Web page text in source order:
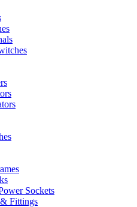
Sockets
Fittings